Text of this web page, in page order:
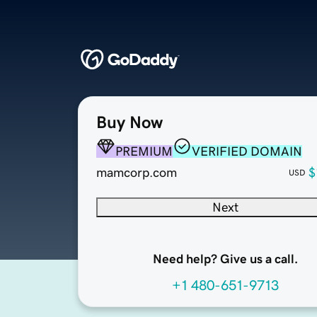
Buy Now
PREMIUM
VERIFIED DOMAIN
mamcorp.com
USD
Next
Need help? Give us a call.
+1 480-651-9713